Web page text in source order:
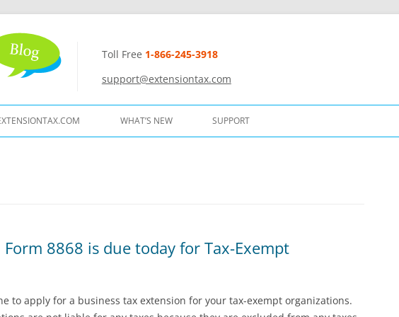
Toll Free 1-866-245-3918
support@extensiontax.com
WHAT’S NEW SUPPORT
Form 8868 is due today for Tax-Exempt
to apply for a business tax extension for your tax-exempt organizations.